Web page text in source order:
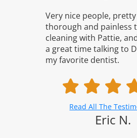
Very nice people,
thorough and painless
cleaning with Pattie,
a great time talking to
my favorite dentist.
Read All The
Eric N.